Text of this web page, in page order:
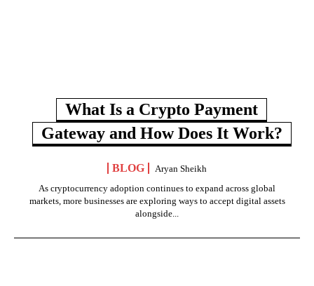
What Is a Crypto Payment
Gateway and How Does It Work?
BLOG
Aryan Sheikh
As cryptocurrency adoption continues to expand across global
markets, more businesses are exploring ways to accept digital assets
alongside...